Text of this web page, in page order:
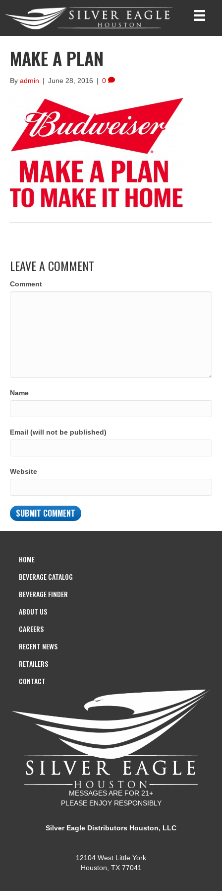
MAKE A PLAN
By admin | June 28, 2016 | 0
LEAVE A COMMENT
Comment
Name
Email (will not be published)
Website
HOME
BEVERAGE CATALOG
BEVERAGE FINDER
ABOUT US
CAREERS
RECENT NEWS
RETAILERS
CONTACT
MESSAGES ARE FOR 21+
PLEASE ENJOY RESPONSIBLY
Silver Eagle Distributors Houston, LLC
12104 West Little York
Houston, TX 77041